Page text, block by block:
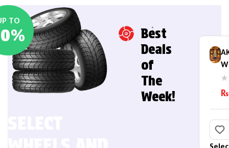
TO
Best
Deals
of
The
Week!
₨